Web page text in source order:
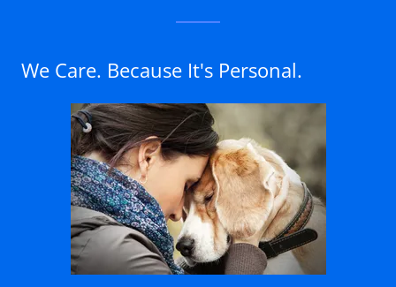
We Care. Because It's Personal.